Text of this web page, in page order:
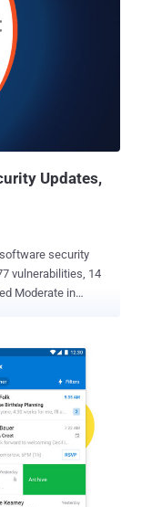
if exploited, could
on a targeted
video file with
for the latest
Updates,
security
vulnerabilities, 14
Moderate in
Office, Azure
Azure, SQL
of 6
made public before
being exploited in
system,
have been